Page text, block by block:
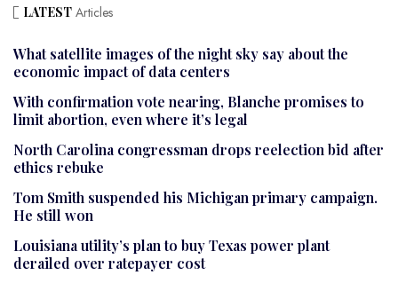
LATEST Articles
What satellite images of the night sky say about the
economic impact of data centers
With confirmation vote nearing, Blanche promises to
limit abortion, even where it’s legal
North Carolina congressman drops reelection bid after
ethics rebuke
Tom Smith suspended his Michigan primary campaign.
He still won
Louisiana utility’s plan to buy Texas power plant
derailed over ratepayer cost